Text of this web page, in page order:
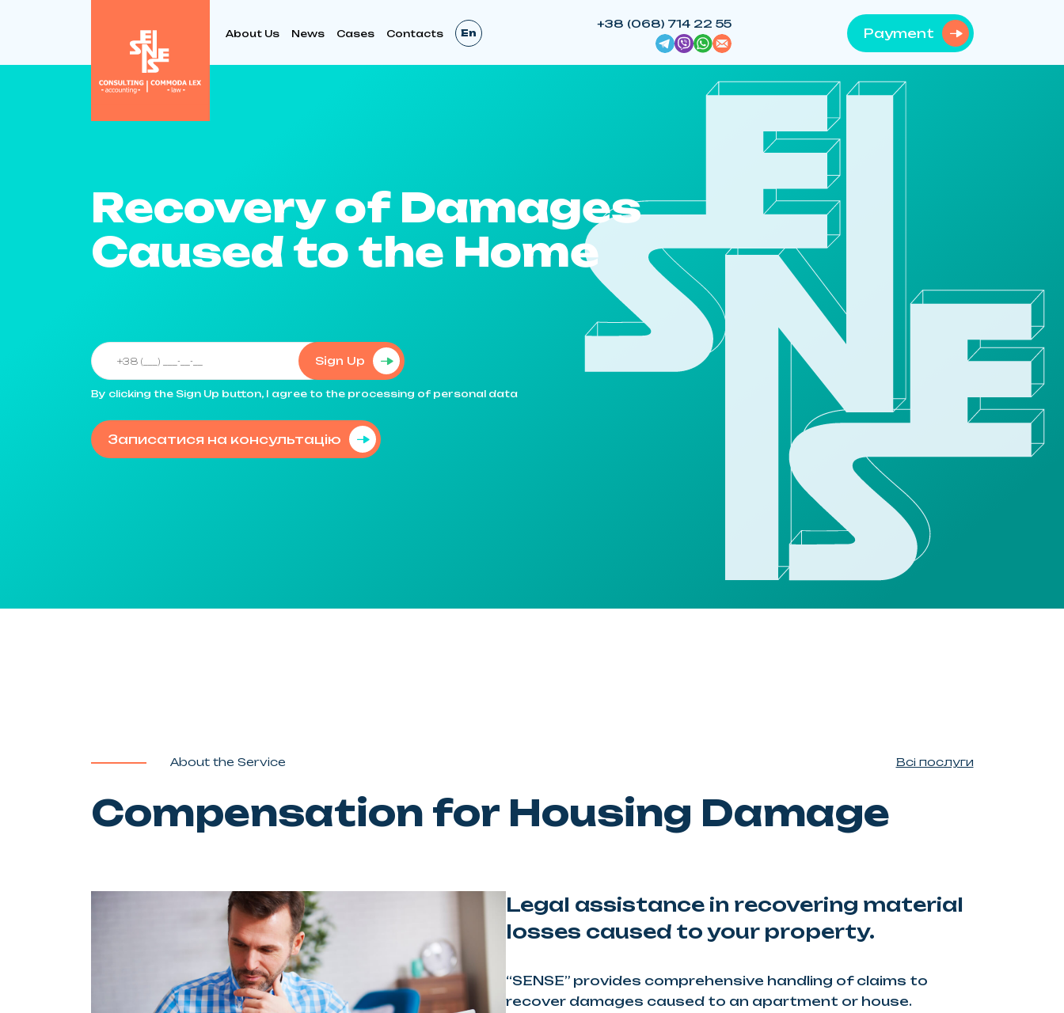
About Us News Cases Contacts En
+38 (068) 714 22 55
Payment
Recovery of Damages
Caused to the Home
Sign Up
By clicking the Sign Up button, I agree to the processing of personal data
Записатися на консультацію
About the Service
Compensation for Housing Damage
Всі послуги
Legal assistance in recovering material
losses caused to your property.
“SENSE” provides comprehensive handling of claims to
recover damages caused to an apartment or house.